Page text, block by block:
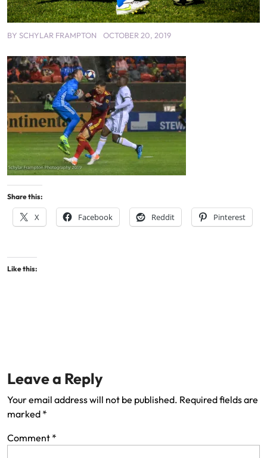
BY SCHYLAR FRAMPTON OCTOBER 20, 2019
Share this:
X Facebook Reddit Pinterest
Like this:
Leave a Reply
Your email address will not be published. Required fields are
marked *
Comment *